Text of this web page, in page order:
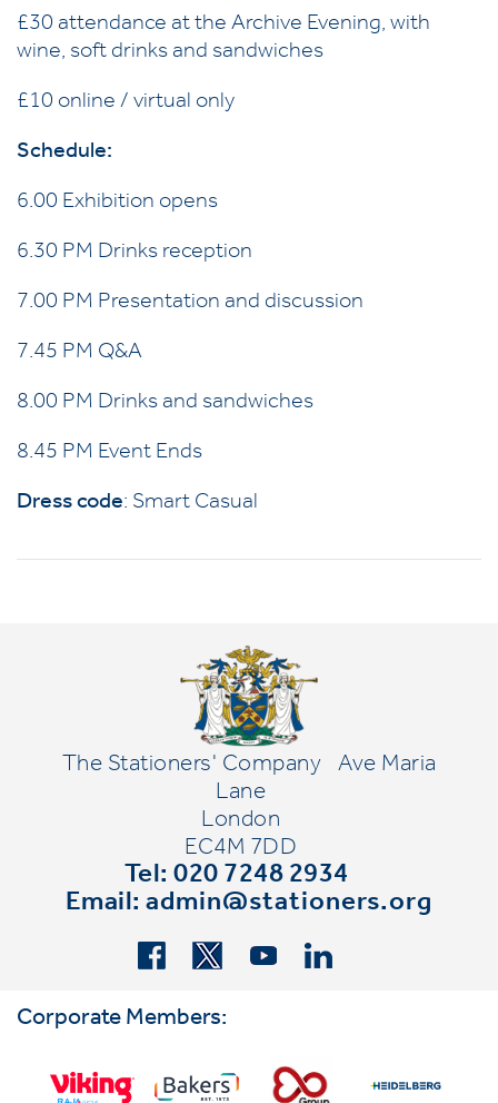
£30 attendance at the Archive Evening, with
wine, soft drinks and sandwiches
£10 online / virtual only
Schedule:
6.00 Exhibition opens
6.30 PM Drinks reception
7.00 PM Presentation and discussion
7.45 PM Q&A
8.00 PM Drinks and sandwiches
8.45 PM Event Ends
Dress code: Smart Casual
The Stationers' Company
Ave Maria
Lane
London
EC4M 7DD
Tel: 020 7248 2934
Email:admin@stationers.org
Corporate Members: